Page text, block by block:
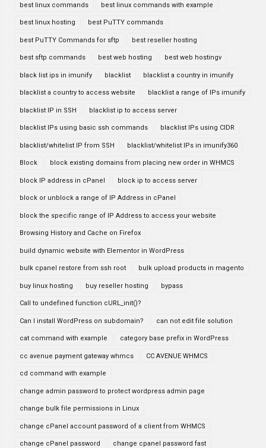
best linux commands best linux commands with example
best linux hosting best PuTTY commands
best PuTTY Commands for sftp best reseller hosting
best sftp commands best web hosting best web hostingv
black list ips in imunify blacklist blacklist a country in imunify
blacklist a country to access website blacklist a range of IPs imunify
blacklist IP in SSH blacklist ip to access server
blacklist IPs using basic ssh commands blacklist IPs using CIDR
blacklist/whitelist IP from SSH blacklist/whitelist IPs in imunify360
Block block existing domains from placing new order in WHMCS
block IP address in cPanel block ip to access server
block or unblock a range of IP Address in cPanel
block the specific range of IP Address to access your website
Browsing History and Cache on Firefox
build dynamic website with Elementor in WordPress
bulk cpanel restore from ssh root bulk upload products in magento
buy linux hosting buy reseller hosting bypass
Call to undefined function cURL_init()?
Can I install WordPress on subdomain? can not edit file solution
cat command with example category base prefix in WordPress
cc avenue payment gateway whmcs CC AVENUE WHMCS
cd command with example
change admin password to protect wordpress admin page
change bulk file permissions in Linux
change cPanel account password of a client from WHMCS
change cPanel password change cpanel password fast